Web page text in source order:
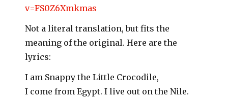
v=FS0Z6Xmkmas
Not a literal translation, but fits the
meaning of the original. Here are the
lyrics:
I am Snappy the Little Crocodile,
I come from Egypt. I live out on the Nile.